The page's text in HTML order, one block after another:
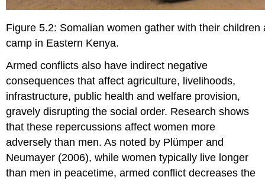
Figure 5.2: Somalian women gather with their
camp in Eastern Kenya.
Armed conflicts also have indirect negative
consequences that affect agriculture, livelihoods,
infrastructure, public health and welfare provision,
gravely disrupting the social order. Research shows
that these repercussions affect women more
adversely than men. As noted by Plümper and
Neumayer (2006), while women typically live longer
than men in peacetime, armed conflict decreases the